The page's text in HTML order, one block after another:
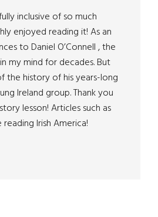
inclusive of so much
enjoyed reading it! As an
to Daniel O’Connell , the
my mind for decades. But
the history of his years-long
Ireland group. Thank you
lesson! Articles such as
Irish America!